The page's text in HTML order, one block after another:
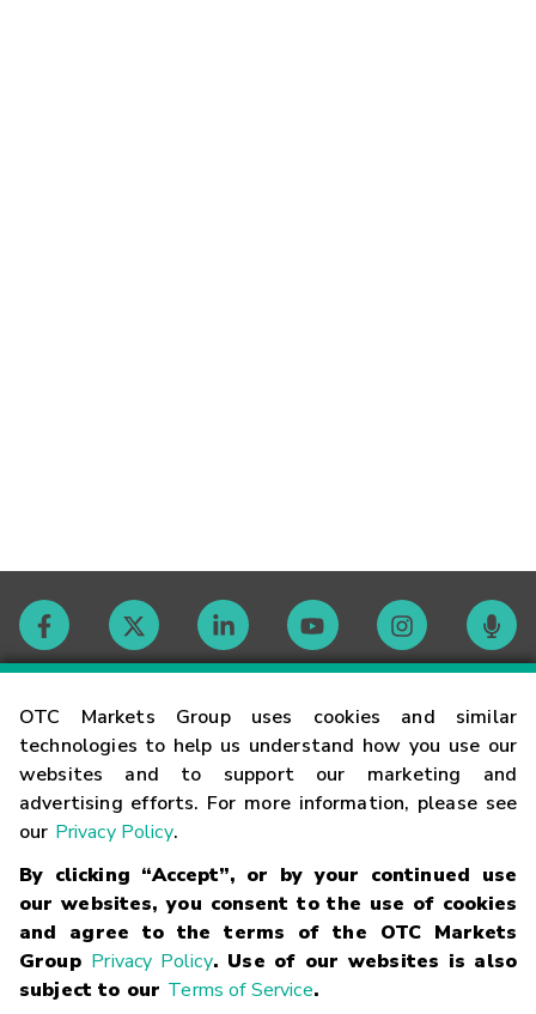
OTC Markets Group uses cookies and similar
technologies to help us understand how you use our
websites and to support our marketing and
advertising efforts. For more information, please see
our Privacy Policy.
By clicking “Accept”, or by your continued use
our websites, you consent to the use of cookies
and agree to the terms of the OTC Markets
Group Privacy Policy. Use of our websites is also
subject to our Terms of Service.
Contact
Careers
Glossary